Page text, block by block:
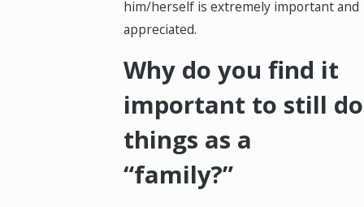
him/herself is extremely important and
appreciated.
Why do you find it
important to still do
things as a
“family?”